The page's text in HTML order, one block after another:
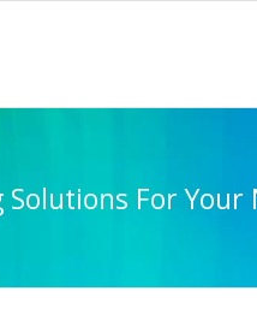
For Your